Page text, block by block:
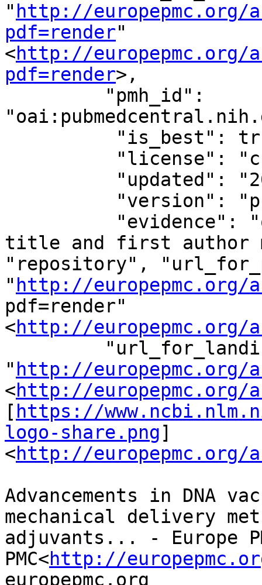
" http://europepmc.org/
pdf=render"
<http://europepmc.org/
pdf=render>,
title and first author
"repository",
" http://europepmc.org/
pdf=render"
<http://europepmc.org/
" http://europepmc.org/
<http://europepmc.org/
[ https://
logo-share.png]
<http://europepmc.org/
Advancements in DNA
mechanical delivery
adjuvants... - Europe
PMC<http://
europepmc.org